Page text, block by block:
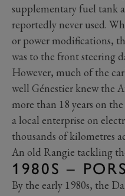
supplementary fuel tank
reportedly never used.
or power modifications,
was to the front steering
However, much of the
well Génestier knew the
more than 18 years on
a local enterprise on
thousands of kilometres
An old Rangie tackling
1980S –
By the early 1980s, the